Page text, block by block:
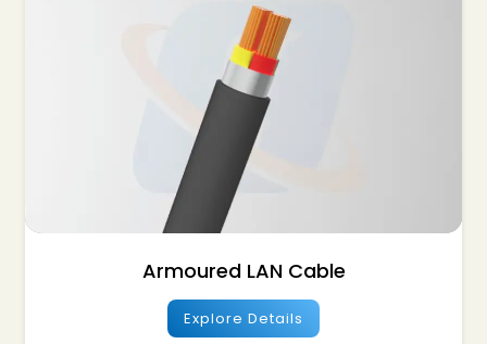
Armoured LAN Cable
Explore Details